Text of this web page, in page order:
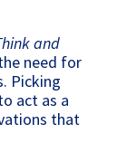
and
need for
Picking
act as a
that